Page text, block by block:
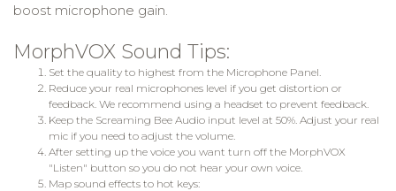
boost microphone gain.
MorphVOX Sound Tips:
Set the quality to highest from the Microphone Panel.
Reduce your real microphones level if you get distortion or
feedback. We recommend using a headset to prevent feedback.
Keep the Screaming Bee Audio input level at 50%. Adjust your real
mic if you need to adjust the volume.
After setting up the voice you want turn off the MorphVOX
"Listen" button so you do not hear your own voice.
Map sound effects to hot keys: